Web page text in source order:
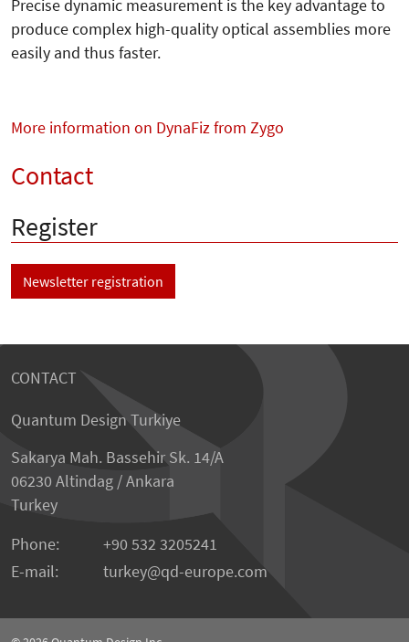
Precise dynamic measurement is the key advantage to
produce complex high-quality optical assemblies more
easily and thus faster.
More information on DynaFiz from Zygo
Contact
Register
Newsletter registration
CONTACT
Quantum Design Turkiye
Sakarya Mah. Bassehir Sk. 14/A
06230 Altindag / Ankara
Turkey
Phone:
+90 532 3205241
E-mail:
turkey qd-europe.com